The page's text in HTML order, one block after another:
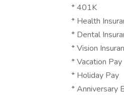
* 401K
* Health
* Dental
* Vision
* Vacation
* Holiday Pay
* Anniversary